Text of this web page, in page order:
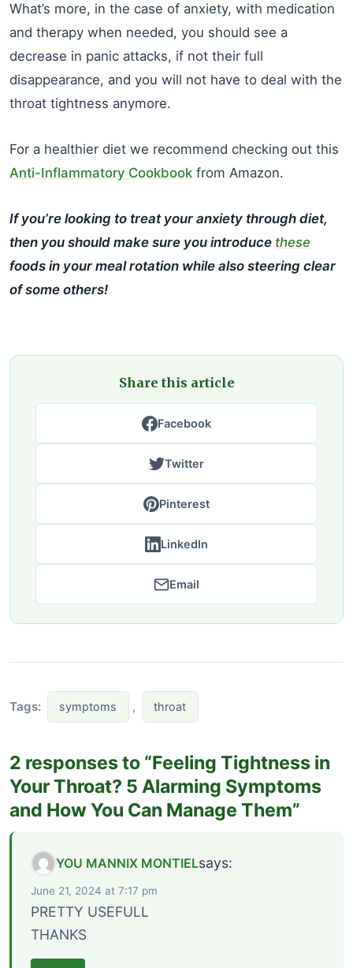
What’s more, in the case of anxiety, with medication
and therapy when needed, you should see a
decrease in panic attacks, if not their full
disappearance, and you will not have to deal with the
throat tightness anymore.
For a healthier diet we recommend checking out this
Anti-Inflammatory Cookbook from Amazon.
If you’re looking to treat your anxiety through diet,
then you should make sure you introduce these
foods in your meal rotation while also steering clear
of some others!
Share this article
Facebook
Twitter
Pinterest
LinkedIn
Email
Tags: symptoms , throat
2 responses to “Feeling Tightness in
Your Throat? 5 Alarming Symptoms
and How You Can Manage Them”
YOU MANNIX MONTIELsays:
June 21, 2024 at 7:17 pm
PRETTY USEFULL
THANKS